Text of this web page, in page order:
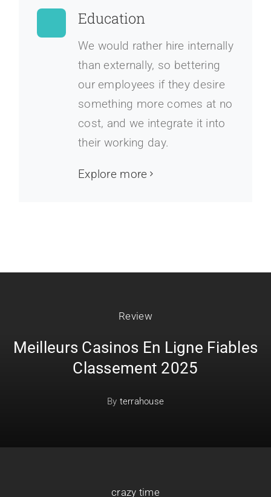
Education
We would rather hire internally
than externally, so bettering
our employees if they desire
something more comes at no
cost, and we integrate it into
their working day.
Explore more
Review
Meilleurs Casinos En Ligne Fiables
Classement 2025
By terrahouse
crazy time